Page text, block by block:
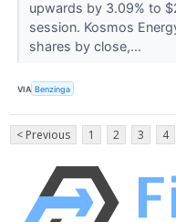
upwards by 3.09% to
session. Kosmos
shares by close,...
VIA Benzinga
< Previous 1 2 3 4